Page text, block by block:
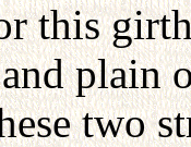
this
plain
two